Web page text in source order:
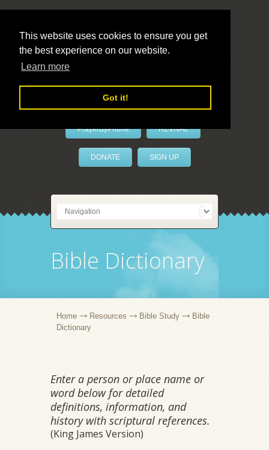
This website uses cookies to ensure you get
the best experience on our website.
Learn more
Got it!
LivePrayer
PrayerByPhone REVIVAL
DONATE SIGN UP
Bible Dictionary
Home Resources Bible Study
Bible
Dictionary
Enter a person or place name or
word below for detailed
definitions, information, and
history with scriptural references.
(King James Version)